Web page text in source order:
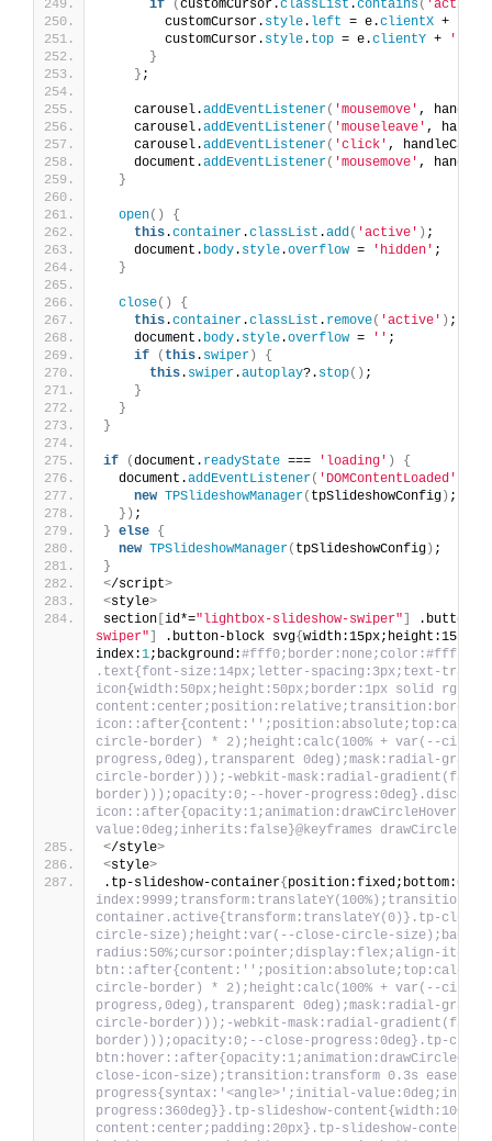
if (customCursor.classList .contains( 'active'
        customCursor.
style. left = e.clientX +
        customCursor.
style. top = e.clientY + 'px'
}
} ;
    carousel.
addEventListener( 'mousemove' ,
    carousel.
addEventListener( 'mouseleave' ,
    carousel.
addEventListener( 'click' ,
    document.
addEventListener( 'mousemove' ,
}
open()
{
this.container.classList .add( 'active' ) ;
    document.
body. style.overflow = 'hidden' ;
}
close()
{
this.container.classList . remove( 'active' ) ;
    document.
body. style.overflow = '' ;
if
( this. swiper )
{
this. swiper.autoplay?. stop() ;
}
}
}
if (document. readyState === 'loading' )
{
  document.
addEventListener( 'DOMContentLoaded'
new TPSlideshowManager( tpSlideshowConfig ) ;
}) ;
} else {
new TPSlideshowManager( tpSlideshowConfig ) ;
}
</script>
<style>
section id*="lightbox-slideshow-swiper"
.button-
swiper"
.button-block svg{ width:15px;height:15px
index:1;background:
.text{font-size:14px;letter-spacing:3px;text-
icon{width:50px;height:50px;border:1px solid
content:center;position:relative;transition:border-
circle-border) * 2);height:calc(100% + var(--circle-
progress,0deg),transparent 0deg);mask:radial-
circle-border)));-webkit-mask:radial-
border)));opacity:0;--hover-
icon::after{opacity:1;animation:drawCircleHover
value:0deg;inherits:false}@keyframes
</style>
<style>
.tp-slideshow-container{ position:fixed;bottom:0
container.active{transform:translateY(0)}.tp-
circle-size);height:var(--close-circle-
radius:50%;cursor:pointer;display:flex;align-
circle-border) * 2);height:calc(100% + var(--circle-
progress,0deg),transparent 0deg);mask:radial-
circle-border)));-webkit-mask:radial-
border)));opacity:0;--close-progress:0deg}.tp-
close-icon-size);transition:transform 0.3s ease;z-
progress{syntax:'<angle>';initial-
progress:360deg}}.tp-slideshow-
content:center;padding:20px}.tp-slideshow-content